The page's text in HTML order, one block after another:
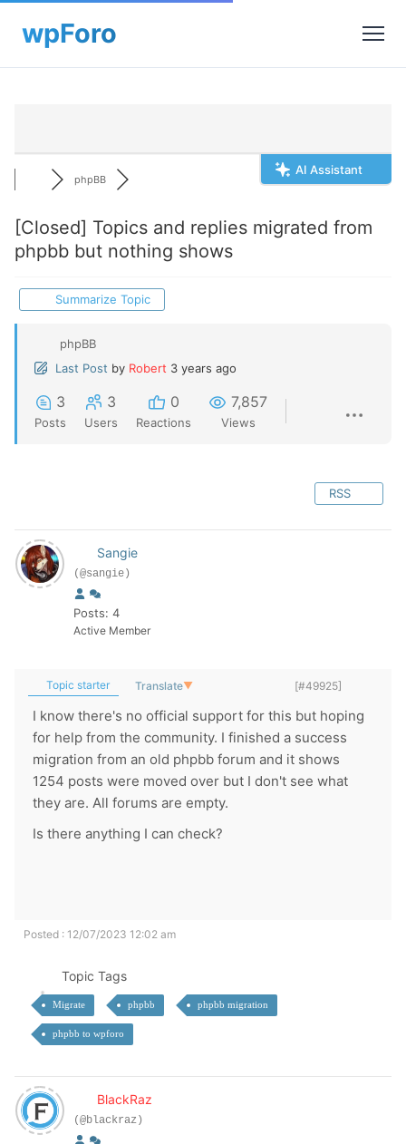
AI Assistant
phpBB
[Closed] Topics and replies migrated from
phpbb but nothing shows
Summarize Topic
phpBB
Last Post by Robert 3 years ago
3
Posts
3
Users
0
Reactions
7,857
Views
RSS
Sangie
(@sangie)
Posts: 4
Active Member
Topic starter Translate▼ [#49925]
I know there's no official support for this but hoping
for help from the community. I finished a success
migration from an old phpbb forum and it shows
1254 posts were moved over but I don't see what
they are. All forums are empty.
Is there anything I can check?
Posted : 12/07/2023 12:02 am
Topic Tags
Migrate phpbb phpbb migration
phpbb to wpforo
BlackRaz
(@blackraz)